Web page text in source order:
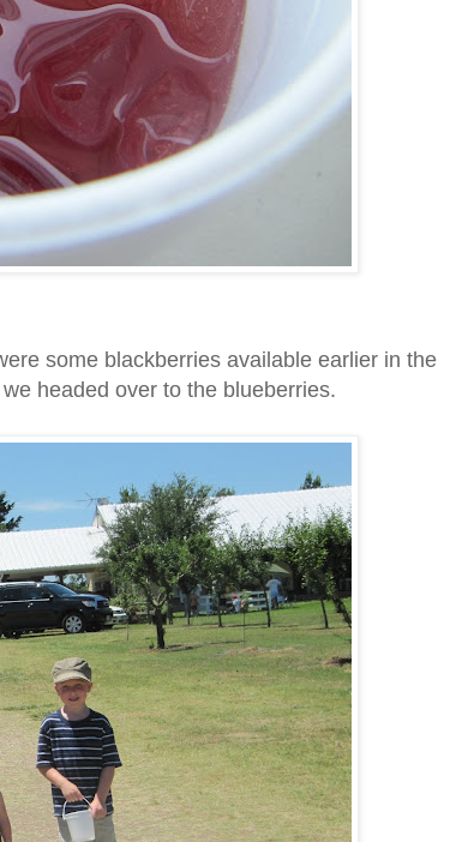
some blackberries available earlier in the
headed over to the blueberries.